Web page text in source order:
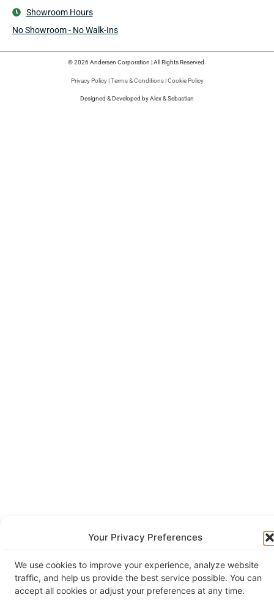
Your Privacy Preferences
We use cookies to improve your experience, analyze website
traffic, and help us provide the best service possible. You can
accept all cookies or adjust your preferences at any time.
Showroom Hours
No Showroom - No Walk-Ins
© 2026 Andersen Corporation | All Rights Reserved.
Privacy Policy|Terms & Conditions|Cookie Policy
Designed & Developed by Alex & Sebastian